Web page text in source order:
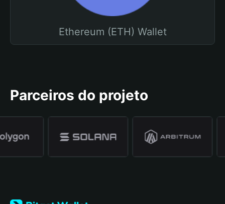
Ethereum (ETH) Wallet
Parceiros do projeto